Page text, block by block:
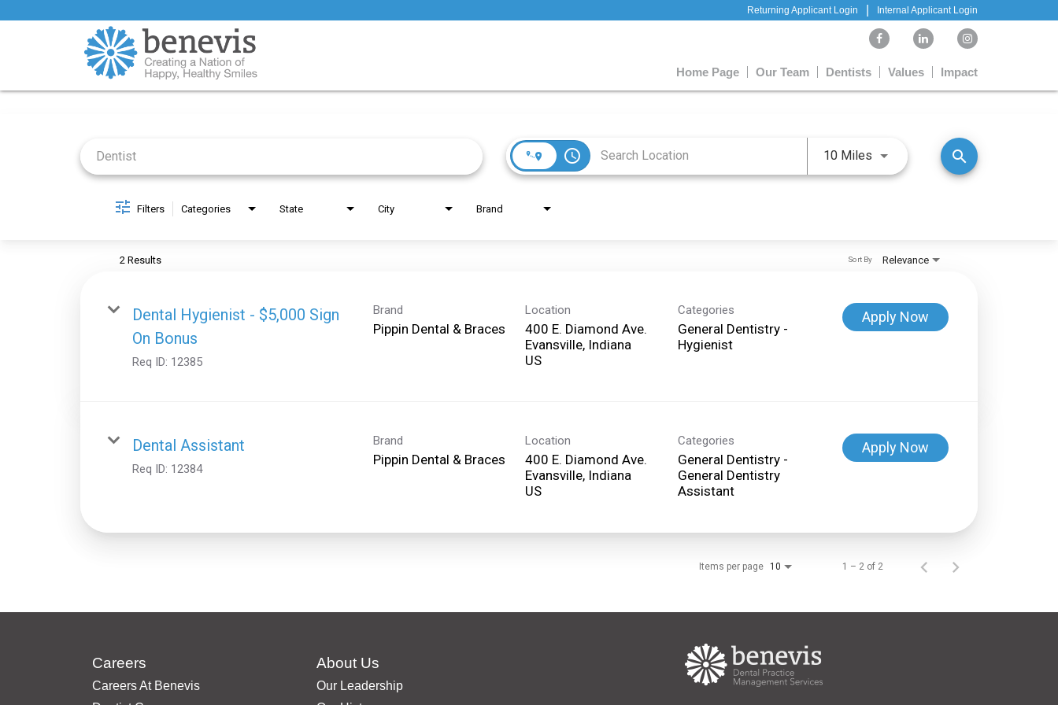
Returning Applicant Login Internal Applicant Login
Home Page Our Team Dentists Values Impact
Job Search Page
access_time 10 Miles Use LEFT and RIGHT arrow
search
Filters Categories State City Brand
2 Results Relevance
Sort By
Dental Hygienist - $5,000 Sign
On Bonus
Req ID: 12385
Brand
Pippin Dental & Braces
Location
400 E. Diamond Ave.
Evansville, Indiana
Categories
General Dentistry -
Hygienist
Apply Now
Dental Assistant
Req ID: 12384
Brand
Pippin Dental & Braces
Location
400 E. Diamond Ave.
Evansville, Indiana
Categories
General Dentistry -
General Dentistry
Assistant
Apply Now
Items per page 10 1 – 2 of 2
Careers
Careers At Benevis
About Us
Our Leadership